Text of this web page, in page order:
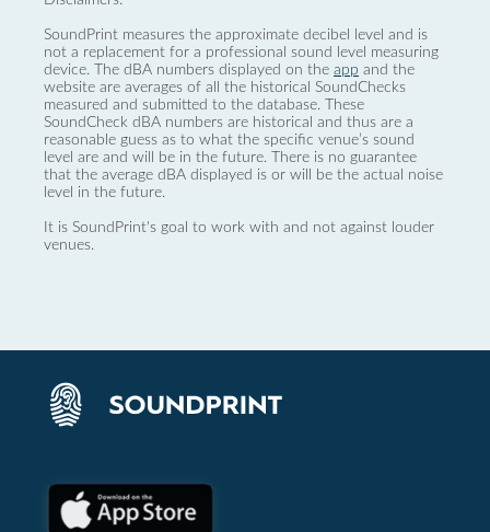
SoundPrint measures the approximate decibel level and is
not a replacement for a professional sound level measuring
device. The dBA numbers displayed on the app and the
website are averages of all the historical SoundChecks
measured and submitted to the database. These
SoundCheck dBA numbers are historical and thus are a
reasonable guess as to what the specific venue’s sound
level are and will be in the future. There is no guarantee
that the average dBA displayed is or will be the actual noise
level in the future.
It is SoundPrint's goal to work with and not against louder
venues.